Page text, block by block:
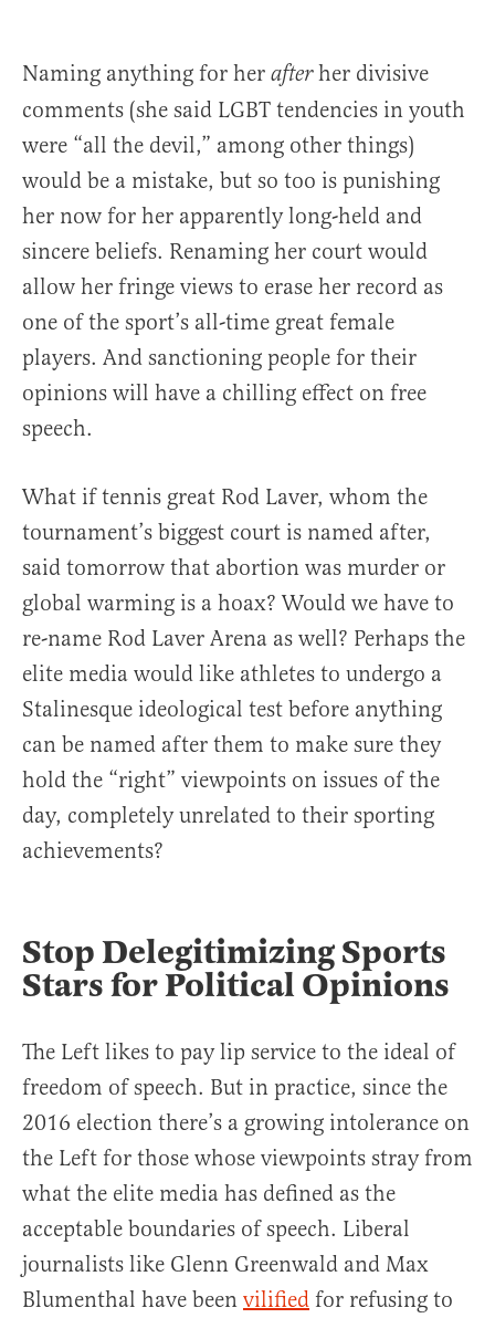
Naming anything for her afterher divisive
comments (she said LGBT tendencies in youth
were “all the devil,” among other things)
would be a mistake, but so too is punishing
her now for her apparently long-held and
sincere beliefs. Renaming her court would
allow her fringe views to erase her record as
one of the sport’s all-time great female
players. And sanctioning people for their
opinions will have a chilling effect on free
speech.
What if tennis great Rod Laver, whom the
tournament’s biggest court is named after,
said tomorrow that abortion was murder or
global warming is a hoax? Would we have to
re-name Rod Laver Arena as well? Perhaps the
elite media would like athletes to undergo a
Stalinesque ideological test before anything
can be named after them to make sure they
hold the “right” viewpoints on issues of the
day, completely unrelated to their sporting
achievements?
Stop Delegitimizing Sports
Stars for Political Opinions
The Left likes to pay lip service to the ideal of
freedom of speech. But in practice, since the
2016 election there’s a growing intolerance on
the Left for those whose viewpoints stray from
what the elite media has defined as the
acceptable boundaries of speech. Liberal
journalists like Glenn Greenwald and Max
Blumenthal have been vilified for refusing to